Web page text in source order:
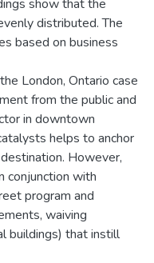
show that the
distributed. The
based on business
London, Ontario case
from the public and
in downtown
helps to anchor
However,
conjunction with
program and
waiving
buildings) that instill